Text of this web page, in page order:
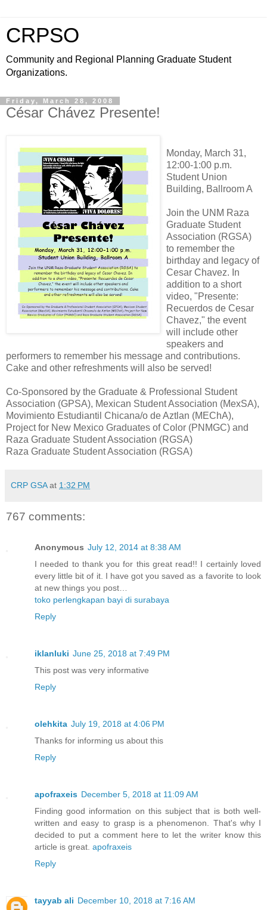
CRPSO
Community and Regional Planning Graduate Student
Organizations.
Friday, March 28, 2008
César Chávez Presente!
Monday, March 31,
12:00-1:00 p.m.
Student Union
Building, Ballroom A
Join the UNM Raza
Graduate Student
Association (RGSA)
to remember the
birthday and legacy of
Cesar Chavez. In
addition to a short
video, "Presente:
Recuerdos de Cesar
Chavez," the event
will include other
speakers and
performers to remember his message and contributions.
Cake and other refreshments will also be served!
Co-Sponsored by the Graduate & Professional Student
Association (GPSA), Mexican Student Association (MexSA),
Movimiento Estudiantil Chicana/o de Aztlan (MEChA),
Project for New Mexico Graduates of Color (PNMGC) and
Raza Graduate Student Association (RGSA)
Raza Graduate Student Association (RGSA)
CRP GSA at 1:32 PM
767 comments:
Anonymous July 12, 2014 at 8:38 AM
I needed to thank you for this great read!! I certainly loved
every little bit of it. I have got you saved as a favorite to look
at new things you post…
toko perlengkapan bayi di surabaya
Reply
iklanluki June 25, 2018 at 7:49 PM
This post was very informative
Reply
olehkita July 19, 2018 at 4:06 PM
Thanks for informing us about this
Reply
apofraxeis December 5, 2018 at 11:09 AM
Finding good information on this subject that is both well-
written and easy to grasp is a phenomenon. That's why I
decided to put a comment here to let the writer know this
article is great. apofraxeis
Reply
tayyab ali December 10, 2018 at 7:16 AM